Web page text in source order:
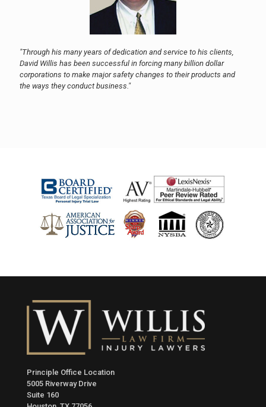
"Through his many years of dedication and service to his clients,
David Willis has been successful in forcing many billion dollar
corporations to make major safety changes to their products and
the ways they conduct business."
Principle Office Location
5005 Riverway Drive
Suite 160